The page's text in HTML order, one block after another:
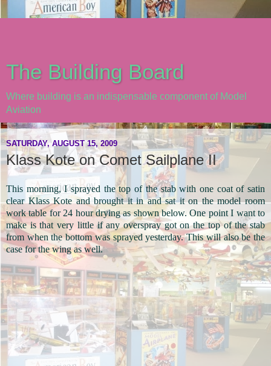
The Building Board
Where building is an indispensable component of Model
Aviation
SATURDAY, AUGUST 15, 2009
Klass Kote on Comet Sailplane II
This morning, I sprayed the top of the stab with one coat of satin
clear Klass Kote and brought it in and sat it on the model room
work table for 24 hour drying as shown below. One point I want to
make is that very little if any overspray got on the top of the stab
from when the bottom was sprayed yesterday. This will also be the
case for the wing as well.